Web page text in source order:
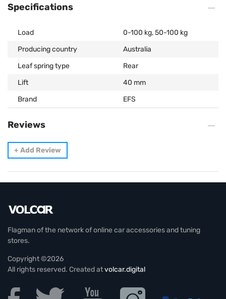
Specifications
Load
0-100 kg, 50-100 kg
Producing country
Australia
Leaf spring type
Rear
Lift
40 mm
Brand
EFS
Reviews
+ Add Review
Flagman of the network of online car accessories and tuning
stores.
Copyright ©2026
All rights reserved. Created atvolcar.digital